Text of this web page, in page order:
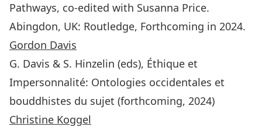
Pathways, co-edited with Susanna Price.
Abingdon, UK: Routledge, Forthcoming in 2024.
Gordon Davis
G. Davis & S. Hinzelin (eds), Éthique et
Impersonnalité: Ontologies occidentales et
bouddhistes du sujet (forthcoming, 2024)
Christine Koggel